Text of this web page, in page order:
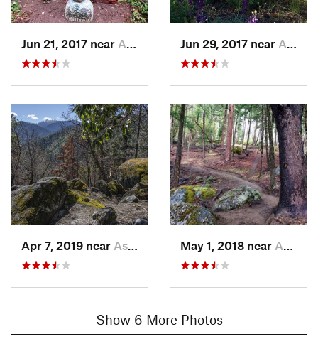
Jun 21, 2017 near Ashland, OR Jun 29, 2017 near Ashland, OR
Apr 7, 2019 near Ashland, OR May 1, 2018 near Ashland, OR
Show 6 More Photos